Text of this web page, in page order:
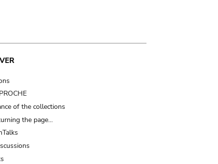
of the collections
the page…